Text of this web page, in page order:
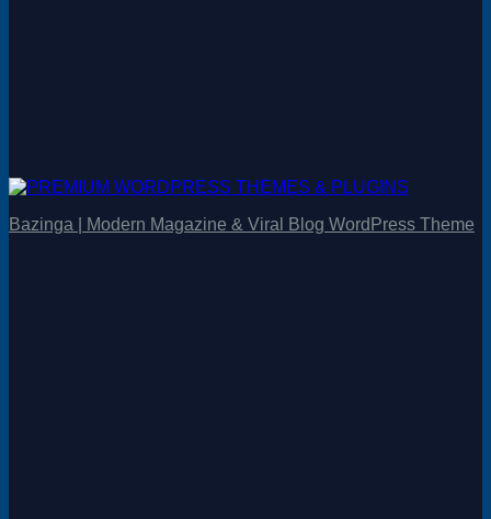
Bazinga | Modern Magazine & Viral Blog WordPress Theme